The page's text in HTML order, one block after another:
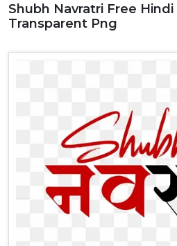
Shubh Navratri Free
Transparent Png